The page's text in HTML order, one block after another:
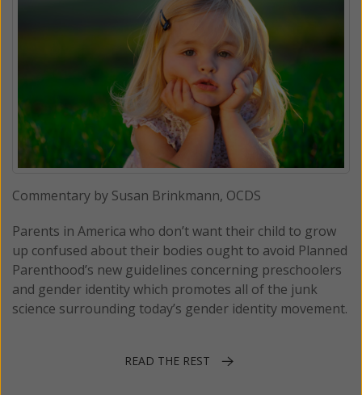
Commentary by Susan Brinkmann, OCDS
Parents in America who don’t want their child to grow
up confused about their bodies ought to avoid Planned
Parenthood’s new guidelines concerning preschoolers
and gender identity which promotes all of the junk
science surrounding today’s gender identity movement.
READ THE REST